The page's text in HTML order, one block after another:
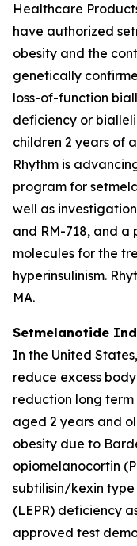
Healthcare
have authorized
obesity and the
genetically
loss-of-function
deficiency or
children 2 years of
Rhythm is
program for
well as
and RM-718, and a
molecules for the
hyperinsulinism.
MA.
Setmelanotide
In the United States,
reduce excess
reduction long
aged 2 years and
obesity due to
opiomelanocortin
subtilisin/kexin type
(LEPR) deficiency
approved test